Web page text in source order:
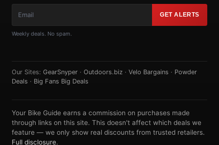
GET ALERTS
Weekly deals. No spam.
Our Sites: GearSnyper · Outdoors.biz · Velo Bargains · Powder
Deals · Big Fans Big Deals
Your Bike Guide earns a commission on purchases made
through links on this site. This doesn't affect which deals we
feature — we only show real discounts from trusted retailers.
Full disclosure.